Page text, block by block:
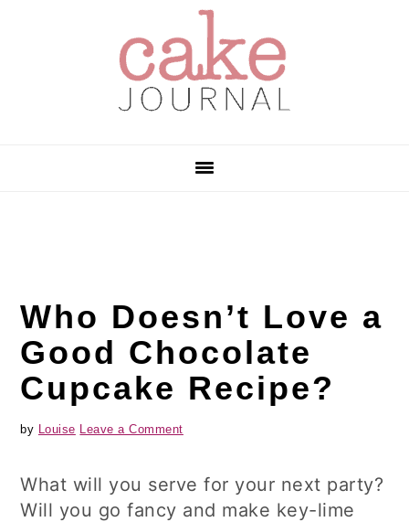
Who Doesn’t Love a
Good Chocolate
Cupcake Recipe?
by Louise Leave a Comment
What will you serve for your next party?
Will you go fancy and make key-lime